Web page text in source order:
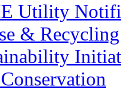
Utility
& Recycling